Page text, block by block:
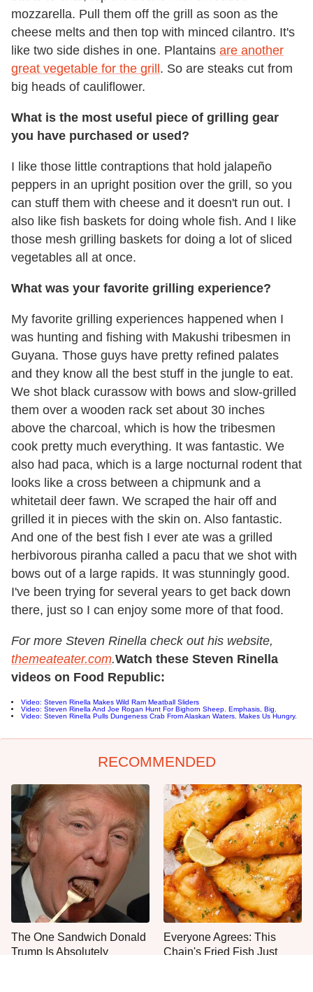
mozzarella. Pull them off the grill as soon as the
cheese melts and then top with minced cilantro. It's
like two side dishes in one. Plantains are another
great vegetable for the grill . So are steaks cut from
big heads of cauliflower.
What is the most useful piece of grilling gear
you have purchased or used?
I like those little contraptions that hold jalapeño
peppers in an upright position over the grill, so you
can stuff them with cheese and it doesn't run out. I
also like fish baskets for doing whole fish. And I like
those mesh grilling baskets for doing a lot of sliced
vegetables all at once.
What was your favorite grilling experience?
My favorite grilling experiences happened when I
was hunting and fishing with Makushi tribesmen in
Guyana. Those guys have pretty refined palates
and they know all the best stuff in the jungle to eat.
We shot black curassow with bows and slow-grilled
them over a wooden rack set about 30 inches
above the charcoal, which is how the tribesmen
cook pretty much everything. It was fantastic. We
also had paca, which is a large nocturnal rodent that
looks like a cross between a chipmunk and a
whitetail deer fawn. We scraped the hair off and
grilled it in pieces with the skin on. Also fantastic.
And one of the best fish I ever ate was a grilled
herbivorous piranha called a pacu that we shot with
bows out of a large rapids. It was stunningly good.
I've been trying for several years to get back down
there, just so I can enjoy some more of that food.
For more Steven Rinella check out his website,
themeateater.com.Watch these Steven Rinella
videos on Food Republic:
Video: Steven Rinella Makes Wild Ram Meatball Sliders
Video: Steven Rinella And Joe Rogan Hunt For Bighorn Sheep. Emphasis, Big.
Video: Steven Rinella Pulls Dungeness Crab From Alaskan Waters. Makes Us Hungry.
RECOMMENDED
The One Sandwich Donald
Trump Is Absolutely
Everyone Agrees: This
Chain's Fried Fish Just